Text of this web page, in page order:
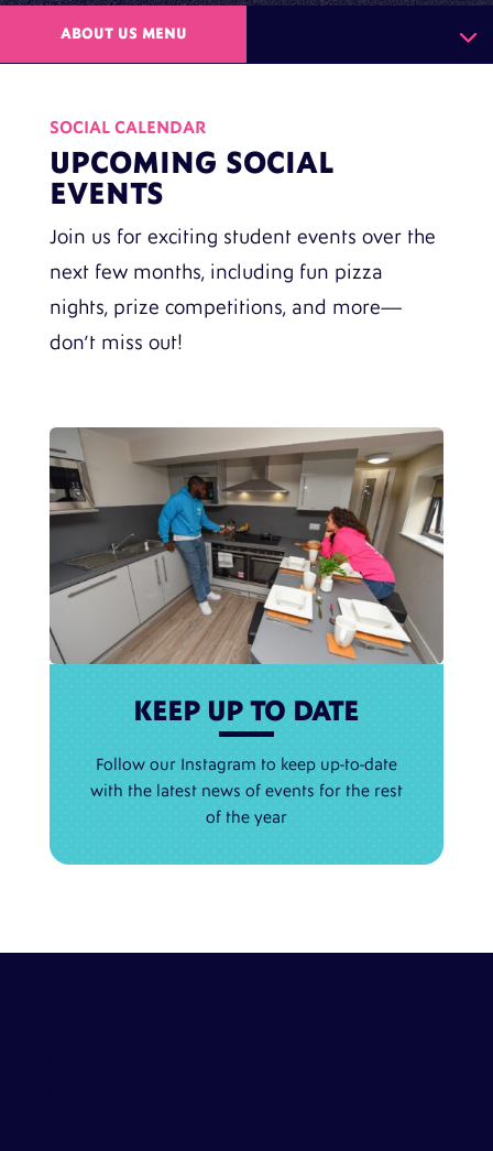
ABOUT US MENU
SOCIAL CALENDAR
UPCOMING SOCIAL
EVENTS
Join us for exciting student events over the
next few months, including fun pizza
nights, prize competitions, and more—
don’t miss out!
KEEP UP TO DATE
Follow our Instagram to keep up-to-date
with the latest news of events for the rest
of the year